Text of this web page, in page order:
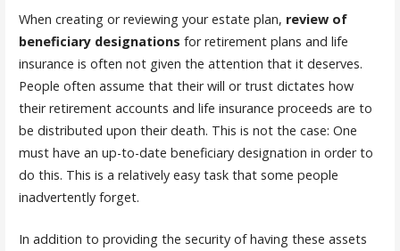
When creating or reviewing your estate plan, review of
beneficiary designations for retirement plans and life
insurance is often not given the attention that it deserves.
People often assume that their will or trust dictates how
their retirement accounts and life insurance proceeds are to
be distributed upon their death. This is not the case: One
must have an up-to-date beneficiary designation in order to
do this. This is a relatively easy task that some people
inadvertently forget.
In addition to providing the security of having these assets